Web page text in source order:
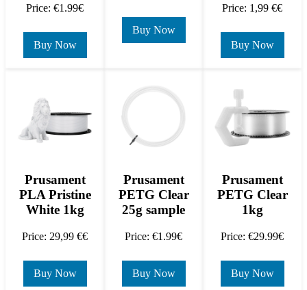
Price: €1.99€
Buy Now
Buy Now
Price: 1,99 €€
Buy Now
Prusament
PLA Pristine
White 1kg
Price: 29,99 €€
Buy Now
Prusament
PETG Clear
25g sample
Price: €1.99€
Buy Now
Prusament
PETG Clear
1kg
Price: €29.99€
Buy Now